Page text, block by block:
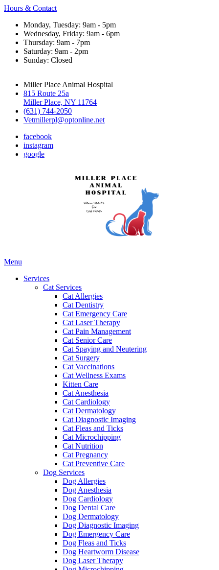
Hours & Contact
Monday, Tuesday: 9am - 5pm
Wednesday, Friday: 9am - 6pm
Thursday: 9am - 7pm
Saturday: 9am - 2pm
Sunday: Closed
Miller Place Animal Hospital
815 Route 25a
Miller Place, NY 11764
(631) 744-2050
Vetmillerpl@optonline.net
facebook
instagram
google
Main
Menu
Services
Cat Services
Cat Allergies
Cat Dentistry
Cat Emergency Care
Cat Laser Therapy
Cat Pain Management
Cat Senior Care
Cat Spaying and Neutering
Cat Surgery
Cat Vaccinations
Cat Wellness Exams
Kitten Care
Cat Anesthesia
Cat Cardiology
Cat Dermatology
Cat Diagnostic Imaging
Cat Fleas and Ticks
Cat Microchipping
Cat Nutrition
Cat Pregnancy
Cat Preventive Care
Dog Services
Dog Allergies
Dog Anesthesia
Dog Cardiology
Dog Dental Care
Dog Dermatology
Dog Diagnostic Imaging
Dog Emergency Care
Dog Fleas and Ticks
Dog Heartworm Disease
Dog Laser Therapy